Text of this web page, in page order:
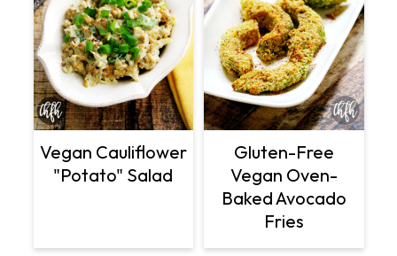
Vegan Cauliflower
"Potato" Salad
Gluten-Free
Vegan Oven-
Baked Avocado
Fries